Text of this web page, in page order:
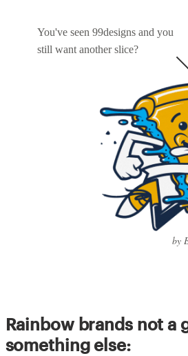
You've seen 99designs and you
still want another slice?
by
Rainbow brands not a
something else: